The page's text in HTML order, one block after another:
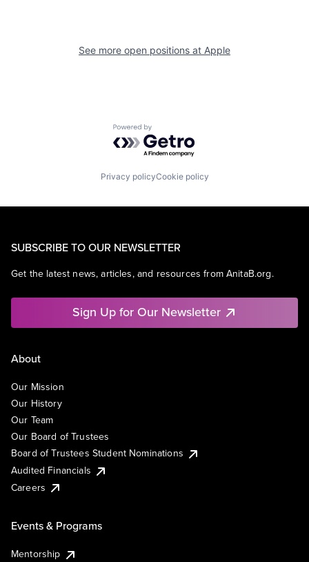
See more open positions at Apple
Powered by Getro.com
Privacy policyCookie policy
SUBSCRIBE TO OUR NEWSLETTER
Get the latest news, articles, and resources from AnitaB.org.
Sign Up for Our Newsletter
About
Our Mission
Our History
Our Team
Our Board of Trustees
Board of Trustees Student Nominations
Audited Financials
Careers
Events & Programs
Mentorship